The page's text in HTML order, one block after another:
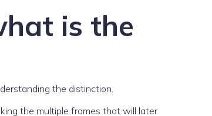
is the
the distinction.
the multiple frames that will later